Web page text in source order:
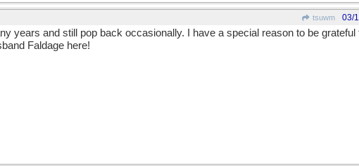
tsuwm 03/
years and still pop back occasionally. I have a special reason to be grateful
Faldage here!